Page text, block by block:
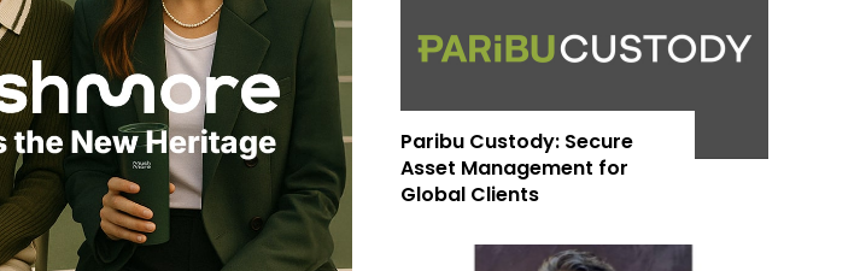
Paribu Custody: Secure
Asset Management for
Global Clients